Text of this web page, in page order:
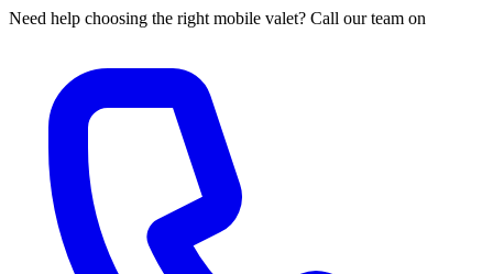
Need help choosing the right mobile valet? Call our team on